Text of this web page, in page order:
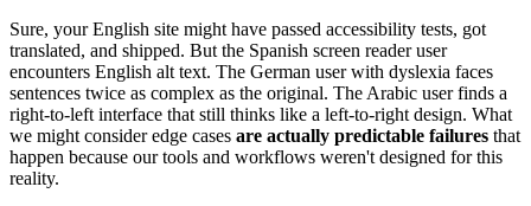
Sure, your English site might have passed accessibility tests, got
translated, and shipped. But the Spanish screen reader user
encounters English alt text. The German user with dyslexia faces
sentences twice as complex as the original. The Arabic user finds a
right-to-left interface that still thinks like a left-to-right design. What
we might consider edge cases are actually predictable failures that
happen because our tools and workflows weren't designed for this
reality.